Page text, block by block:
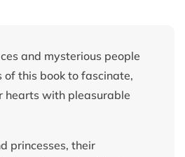
and mysterious people
of this book to fascinate,
hearts with pleasurable
princesses, their